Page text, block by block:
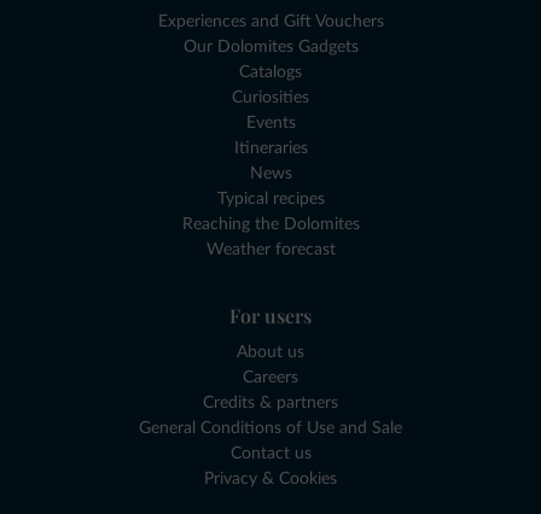
Experiences and Gift Vouchers
Our Dolomites Gadgets
Catalogs
Curiosities
Events
Itineraries
News
Typical recipes
Reaching the Dolomites
Weather forecast
For users
About us
Careers
Credits & partners
General Conditions of Use and Sale
Contact us
Privacy & Cookies